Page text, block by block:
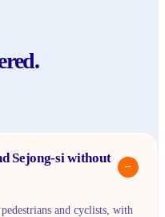
Sejong-si without
−
and cyclists, with